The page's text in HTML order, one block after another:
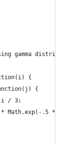
gamma
{
{
/ 3;
Math.exp(-.5 * x)